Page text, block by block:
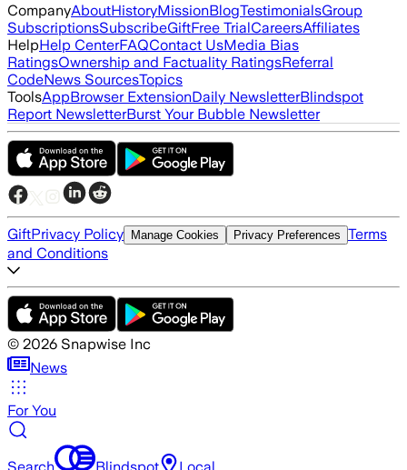
CompanyAboutHistoryMissionBlogTestimonialsGroup
SubscriptionsSubscribeGiftFree TrialCareersAffiliates
HelpHelp CenterFAQContact UsMedia Bias
RatingsOwnership and Factuality RatingsReferral
CodeNews SourcesTopics
ToolsAppBrowser ExtensionDaily NewsletterBlindspot
Report NewsletterBurst Your Bubble Newsletter
GiftPrivacy Policy Manage Cookies Privacy Preferences Terms
and Conditions
© 2026 Snapwise Inc
News
For You